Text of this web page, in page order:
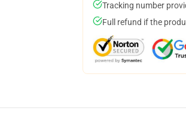
Tracking number
Full refund if the